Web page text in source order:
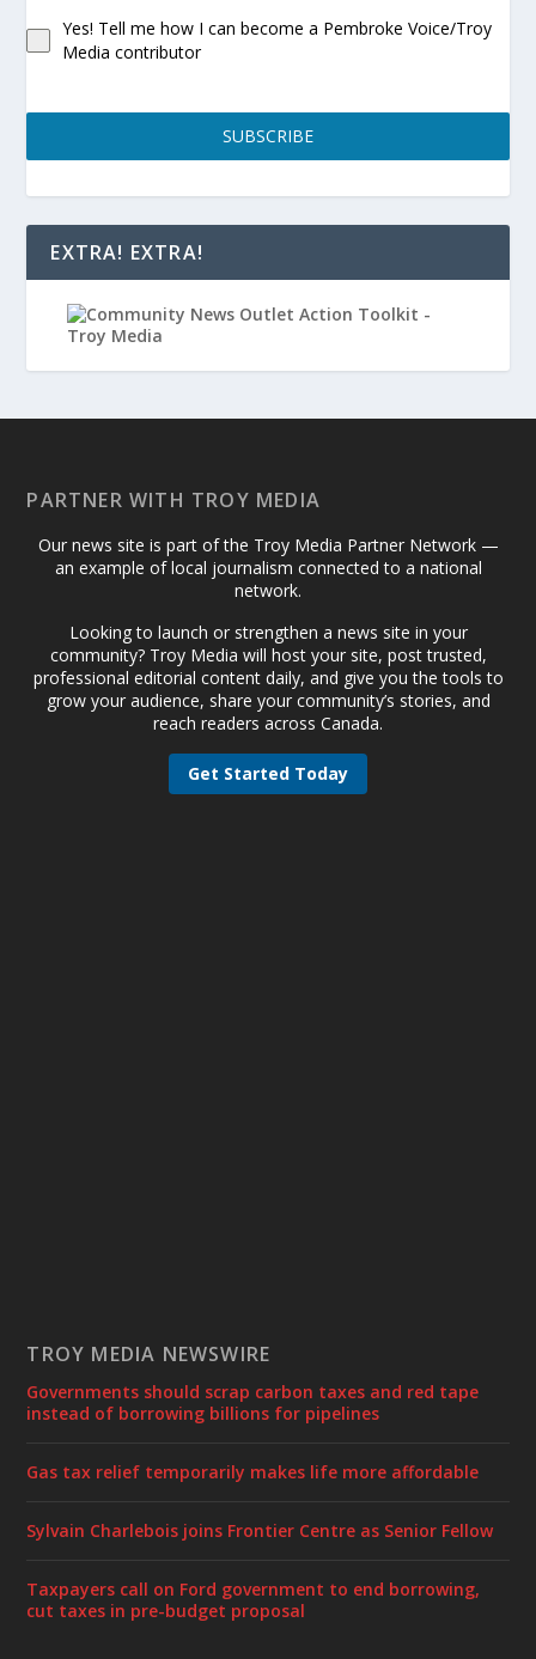
Yes! Tell me how I can become a Pembroke Voice/Troy
Media contributor
SUBSCRIBE
EXTRA! EXTRA!
PARTNER WITH TROY MEDIA
Our news site is part of the Troy Media Partner Network —
an example of local journalism connected to a national
network.
Looking to launch or strengthen a news site in your
community? Troy Media will host your site, post trusted,
professional editorial content daily, and give you the tools to
grow your audience, share your community’s stories, and
reach readers across Canada.
Get Started Today
TROY MEDIA NEWSWIRE
Governments should scrap carbon taxes and red tape
instead of borrowing billions for pipelines
Gas tax relief temporarily makes life more affordable
Sylvain Charlebois joins Frontier Centre as Senior Fellow
Taxpayers call on Ford government to end borrowing,
cut taxes in pre-budget proposal